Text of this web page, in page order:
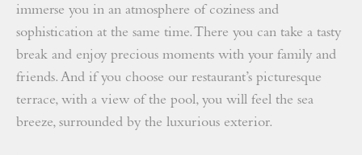
immerse you in an atmosphere of coziness and
sophistication at the same time. There you can take a tasty
break and enjoy precious moments with your family and
friends. And if you choose our restaurant’s picturesque
terrace, with a view of the pool, you will feel the sea
breeze, surrounded by the luxurious exterior.